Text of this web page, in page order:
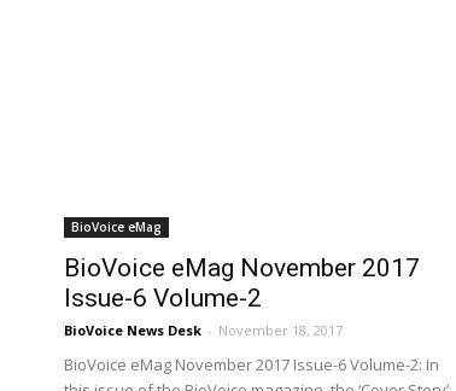
BioVoice eMag
BioVoice eMag November 2017
Issue-6 Volume-2
BioVoice News Desk - November 18, 2017
BioVoice eMag November 2017 Issue-6 Volume-2: In